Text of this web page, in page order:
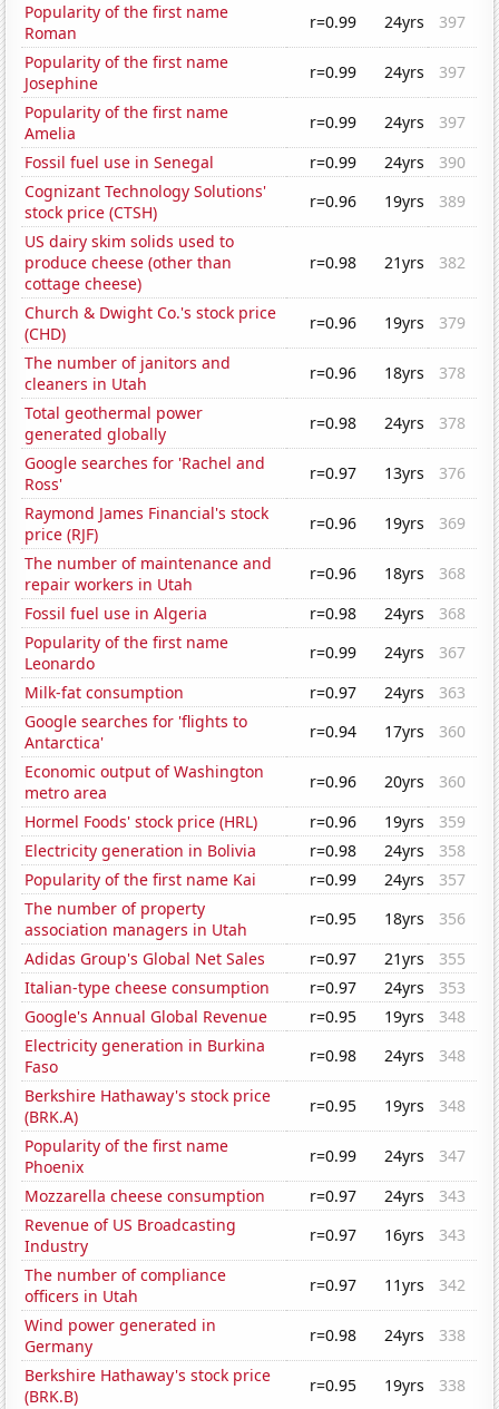
Popularity of the first name
Roman
r=0.99 24yrs
397
Popularity of the first name
Josephine
r=0.99 24yrs
397
Popularity of the first name
Amelia
r=0.99 24yrs
397
Fossil fuel use in Senegal
r=0.99 24yrs
390
Cognizant Technology Solutions'
stock price (CTSH)
r=0.96 19yrs
389
US dairy skim solids used to
produce cheese (other than
cottage cheese)
r=0.98 21yrs 382
Church & Dwight Co.'s stock price
(CHD)
r=0.96 19yrs
379
The number of janitors and
cleaners in Utah
r=0.96 18yrs
378
Total geothermal power
generated globally
r=0.98 24yrs
378
Google searches for 'Rachel and
Ross'
r=0.97 13yrs
376
Raymond James Financial's stock
price (RJF)
r=0.96 19yrs
369
The number of maintenance and
repair workers in Utah
r=0.96 18yrs
368
Fossil fuel use in Algeria
r=0.98 24yrs
368
Popularity of the first name
Leonardo
r=0.99 24yrs
367
Milk-fat consumption
r=0.97 24yrs
363
Google searches for 'flights to
Antarctica'
r=0.94 17yrs
360
Economic output of Washington
metro area
r=0.96 20yrs
360
Hormel Foods' stock price (HRL)
r=0.96 19yrs
359
Electricity generation in Bolivia
r=0.98 24yrs
358
Popularity of the first name Kai
r=0.99 24yrs
357
The number of property
association managers in Utah
r=0.95 18yrs
356
Adidas Group's Global Net Sales
r=0.97 21yrs
355
Italian-type cheese consumption
r=0.97 24yrs
353
Google's Annual Global Revenue
r=0.95 19yrs
348
Electricity generation in Burkina
Faso
r=0.98 24yrs
348
Berkshire Hathaway's stock price
(BRK.A)
r=0.95 19yrs
348
Popularity of the first name
Phoenix
r=0.99 24yrs
347
Mozzarella cheese consumption
r=0.97 24yrs
343
Revenue of US Broadcasting
Industry
r=0.97 16yrs
343
The number of compliance
officers in Utah
r=0.97 11yrs
342
Wind power generated in
Germany
r=0.98 24yrs
338
Berkshire Hathaway's stock price
(BRK.B)
r=0.95 19yrs
338